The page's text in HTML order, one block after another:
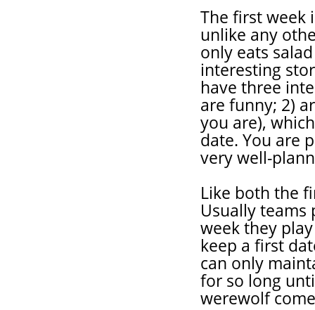
The first week
unlike any
only eats
interesting
have three
are funny; 2)
you are),
date. You are
very well-
Like both the
Usually teams
week they
keep a first
can only
for so long
werewolf